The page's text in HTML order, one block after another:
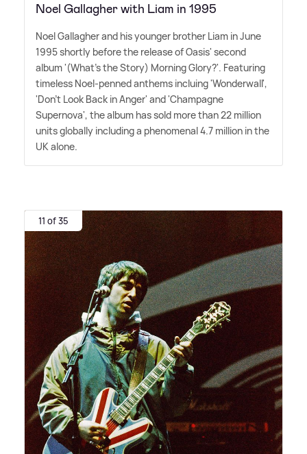
Noel Gallagher with Liam in 1995
Noel Gallagher and his younger brother Liam in June
1995 shortly before the release of Oasis' second
album '(What's the Story) Morning Glory?'. Featuring
timeless Noel-penned anthems incluing 'Wonderwall',
'Don't Look Back in Anger' and 'Champagne
Supernova', the album has sold more than 22 million
units globally including a phenomenal 4.7 million in the
UK alone.
11 of 35